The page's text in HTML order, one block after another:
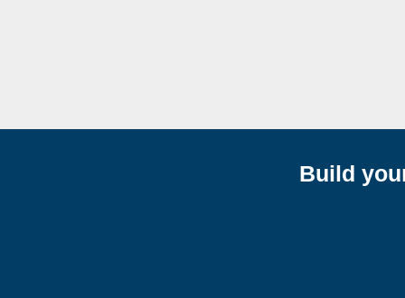
Build